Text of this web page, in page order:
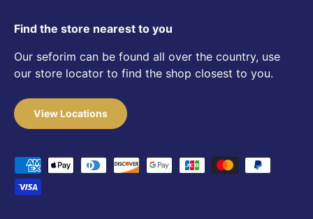
Find the store nearest to you
Our seforim can be found all over the country, use
our store locator to find the shop closest to you.
View Locations
Payment methods accepted